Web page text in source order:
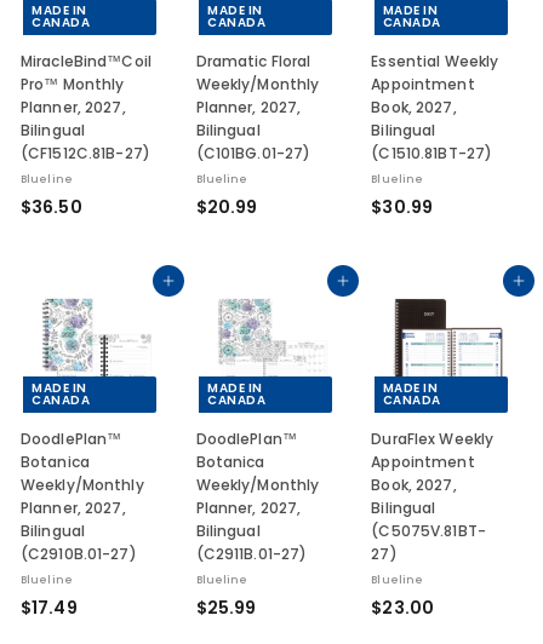
MADE IN
CANADA
MiracleBind™Coil
Pro™ Monthly
Planner, 2027,
Bilingual
(CF1512C.81B-27)
Blueline
$36.50$
5
0
MADE IN
CANADA
Dramatic Floral
Weekly/Monthly
Planner, 2027,
Bilingual
(C101BG.01-27)
Blueline
$20.99
9
9
MADE IN
CANADA
Essential Weekly
Appointment
Book, 2027,
Bilingual
(C1510.81BT-27)
Blueline
$30.99
9
9
Add to cart
MADE IN
CANADA
DoodlePlan™
Botanica
Weekly/Monthly
Planner, 2027,
Bilingual
(C2910B.01-27)
Blueline
$17.49$
Add to cart
MADE IN
CANADA
DoodlePlan™
Botanica
Weekly/Monthly
Planner, 2027,
Bilingual
(C2911B.01-27)
Blueline
$25.99
Add to cart
MADE IN
CANADA
DuraFlex Weekly
Appointment
Book, 2027,
Bilingual
(C5075V.81BT-
27)
Blueline
$23.00